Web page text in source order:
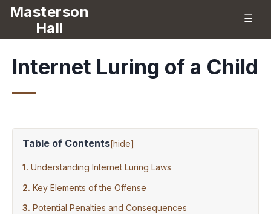
Masterson
Hall
☰
Internet Luring of a Child
Table of Contents[hide]
Understanding Internet Luring Laws
Key Elements of the Offense
Potential Penalties and Consequences